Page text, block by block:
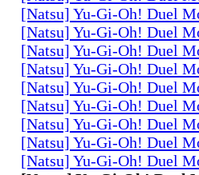
[Natsu] Yu-Gi-Oh! Duel
[Natsu] Yu-Gi-Oh! Duel
[Natsu] Yu-Gi-Oh! Duel
[Natsu] Yu-Gi-Oh! Duel
[Natsu] Yu-Gi-Oh! Duel
[Natsu] Yu-Gi-Oh! Duel
[Natsu] Yu-Gi-Oh! Duel
[Natsu] Yu-Gi-Oh! Duel
[Natsu] Yu-Gi-Oh! Duel